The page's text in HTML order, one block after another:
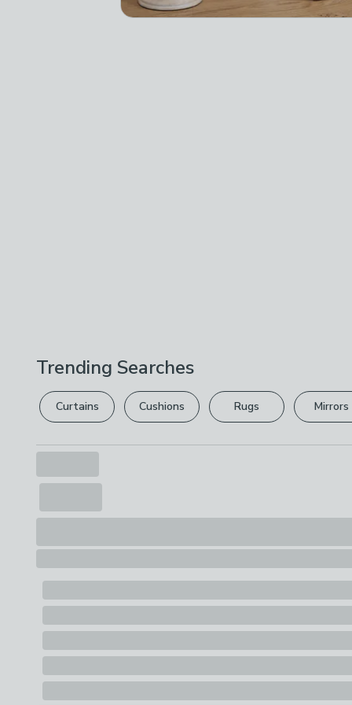
Trending Searches
Curtains Cushions Rugs Mirrors